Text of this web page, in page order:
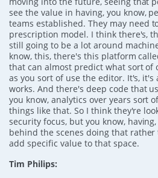
see the value in having, you know,
teams established. They may need
prescription model. I think there's,
still going to be a lot around
know, this, there's this platform
that can almost predict what sort of
as you sort of use the editor. It's,
works. And there's deep code that
you know, analytics over years sort
things like that. So I think they're
security focus, but you know,
behind the scenes doing that
add specific value to that space.
Tim Philips: